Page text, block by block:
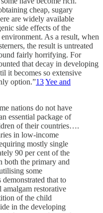
cheap, sugary
are widely available
side effects of the
As a result, when
the result is untreated
fairly horrifying. For
that decay in developing
it becomes so extensive
option.”13Yee and
nations do not have
essential package of
of their countries….
in low-income
mostly single
90 per cent of the
both the primary and
some
that to
amalgam restorative
of the child
in the developing